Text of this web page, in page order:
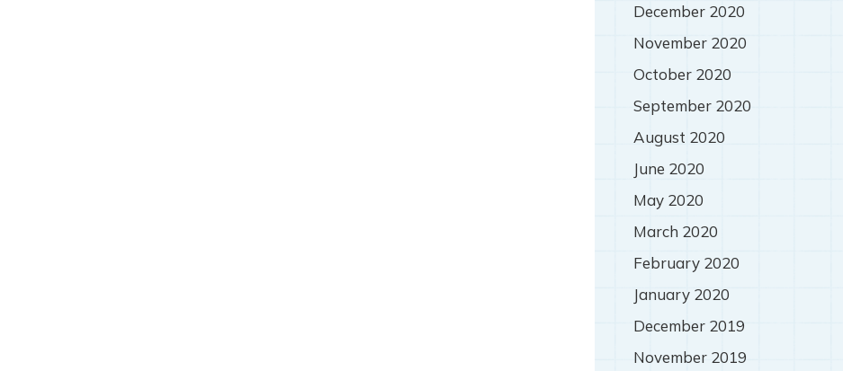
December 2020
November 2020
October 2020
September 2020
August 2020
June 2020
May 2020
March 2020
February 2020
January 2020
December 2019
November 2019